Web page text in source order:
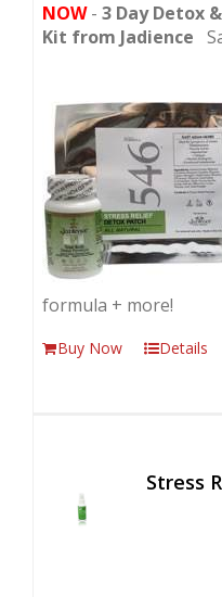
NOW- 3 Day Detox
Kit from Jadience
formula + more!
Buy Now Details
Stress